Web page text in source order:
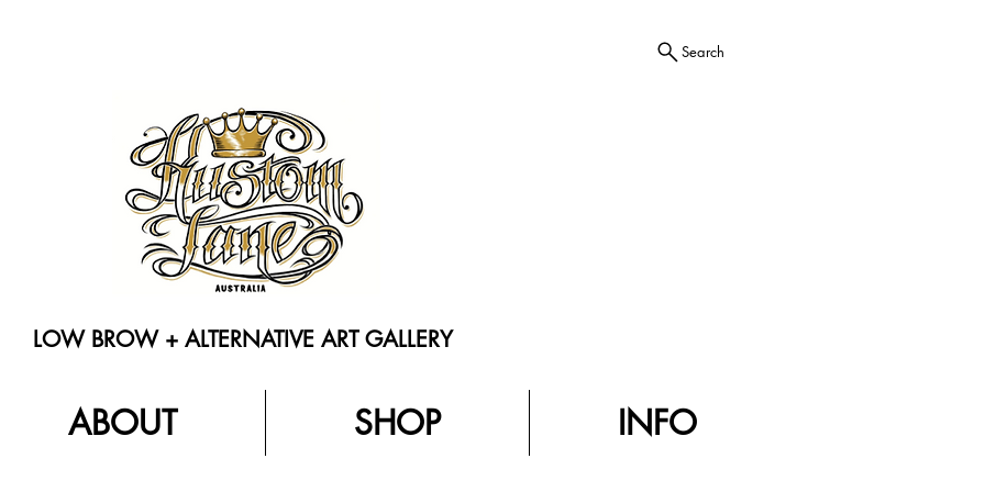
Search
LOW BROW + ALTERNATIVE ART GALLERY
ABOUT SHOP INFO